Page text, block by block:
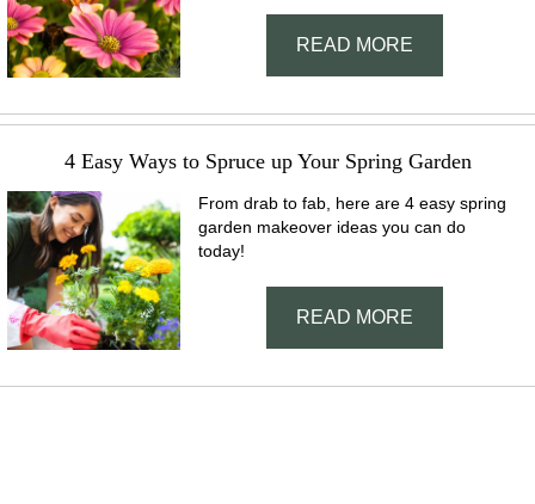
READ MORE
4 Easy Ways to Spruce up Your Spring Garden
From drab to fab, here are 4 easy spring
garden makeover ideas you can do
today!
READ MORE